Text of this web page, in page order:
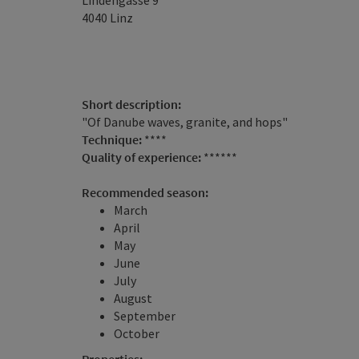
4040 Linz
Short description:
"Of Danube waves, granite, and hops"
Technique: ****
Quality of experience: ******
Recommended season:
March
April
May
June
July
August
September
October